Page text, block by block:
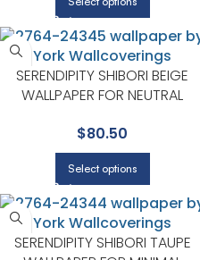
SERENDIPITY SHIBORI BEIGE
WALLPAPER FOR NEUTRAL
BEDROOMS | A STREET PRINTS
$80.50
Select options
SERENDIPITY SHIBORI TAUPE